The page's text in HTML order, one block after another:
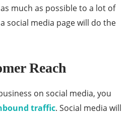
much as possible to a lot of
social media page will do the
Reach
on social media, you
traffic. Social media will